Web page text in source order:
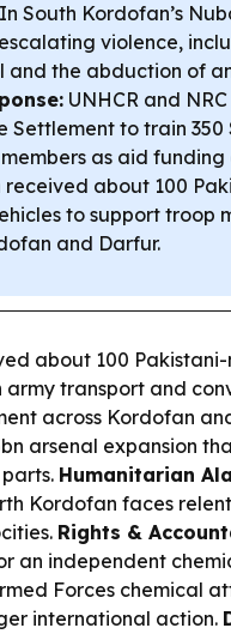
In South Kordofan’s
violence,
and the abduction of
UNHCR and
Settlement to train 350
as aid funding
received about 100
to support troop
and Darfur.
about 100
transport and
across Kordofan
arsenal expansion
Humanitarian
Kordofan faces
Rights &
an independent
Forces chemical
international action.